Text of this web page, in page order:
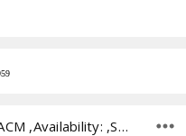
9
SKU:CVS-023-ACM ,Availability: ,Shipping: